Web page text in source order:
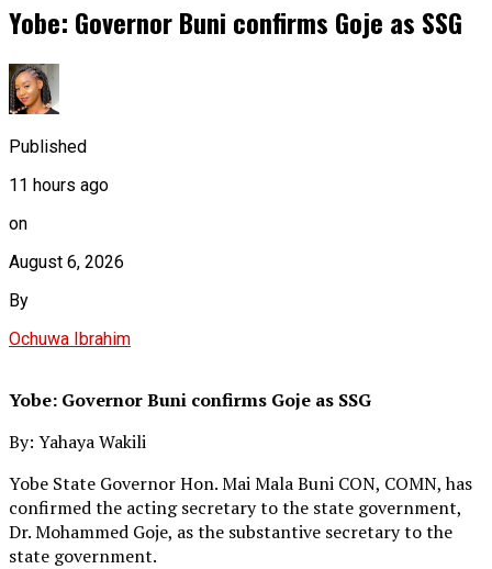
Yobe: Governor Buni confirms Goje as SSG
Published
11 hours ago
on
August 6, 2026
By
Ochuwa Ibrahim
Yobe: Governor Buni confirms Goje as SSG
By: Yahaya Wakili
Yobe State Governor Hon. Mai Mala Buni CON, COMN, has
confirmed the acting secretary to the state government,
Dr. Mohammed Goje, as the substantive secretary to the
state government.